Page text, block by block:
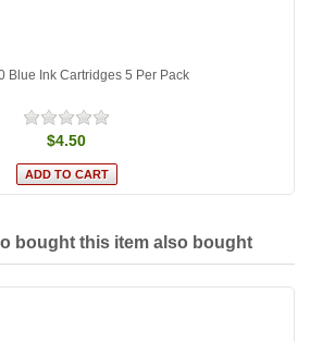
Blue Ink Cartridges 5 Per Pack
$4.50
bought this item also bought